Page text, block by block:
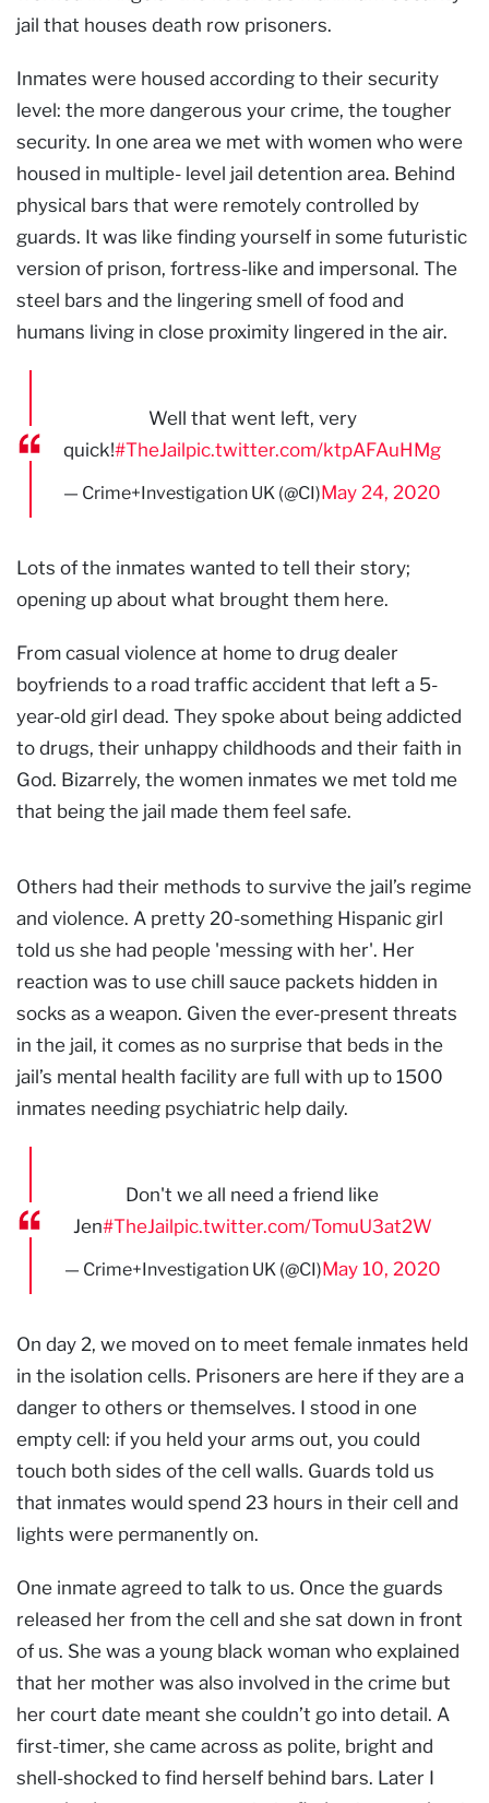
jail that houses death row prisoners.
Inmates were housed according to their security
level: the more dangerous your crime, the tougher
security. In one area we met with women who were
housed in multiple- level jail detention area. Behind
physical bars that were remotely controlled by
guards. It was like finding yourself in some futuristic
version of prison, fortress-like and impersonal. The
steel bars and the lingering smell of food and
humans living in close proximity lingered in the air.
Well that went left, very
quick!#TheJailpic.twitter.com/ktpAFAuHMg
— Crime+Investigation UK (@CI)May 24, 2020
Lots of the inmates wanted to tell their story;
opening up about what brought them here.
From casual violence at home to drug dealer
boyfriends to a road traffic accident that left a 5-
year-old girl dead. They spoke about being addicted
to drugs, their unhappy childhoods and their faith in
God. Bizarrely, the women inmates we met told me
that being the jail made them feel safe.
Others had their methods to survive the jail’s regime
and violence. A pretty 20-something Hispanic girl
told us she had people 'messing with her'. Her
reaction was to use chill sauce packets hidden in
socks as a weapon. Given the ever-present threats
in the jail, it comes as no surprise that beds in the
jail’s mental health facility are full with up to 1500
inmates needing psychiatric help daily.
Don't we all need a friend like
Jen#TheJailpic.twitter.com/TomuU3at2W
— Crime+Investigation UK (@CI)May 10, 2020
On day 2, we moved on to meet female inmates held
in the isolation cells. Prisoners are here if they are a
danger to others or themselves. I stood in one
empty cell: if you held your arms out, you could
touch both sides of the cell walls. Guards told us
that inmates would spend 23 hours in their cell and
lights were permanently on.
One inmate agreed to talk to us. Once the guards
released her from the cell and she sat down in front
of us. She was a young black woman who explained
that her mother was also involved in the crime but
her court date meant she couldn’t go into detail. A
first-timer, she came across as polite, bright and
shell-shocked to find herself behind bars. Later I